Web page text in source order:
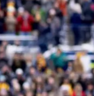
CONTEST RULES
Site